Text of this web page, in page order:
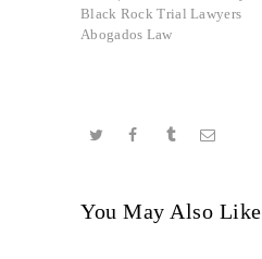
Black Rock Trial Lawyers
Abogados Law
You May Also Like